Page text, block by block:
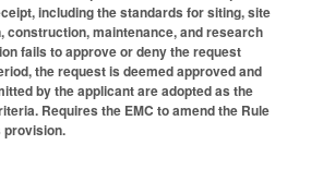
including the standards for siting, site
construction, maintenance, and research
fails to approve or deny the request
the request is deemed approved and
by the applicant are adopted as the
Requires the EMC to amend the Rule
provision.